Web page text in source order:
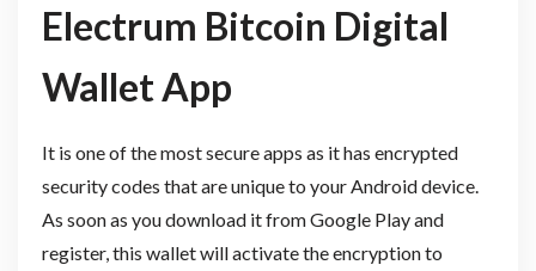
Electrum Bitcoin Digital
Wallet App
It is one of the most secure apps as it has encrypted
security codes that are unique to your Android device.
As soon as you download it from Google Play and
register, this wallet will activate the encryption to